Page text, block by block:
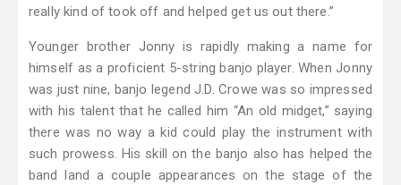
really kind of took off and helped get us out there.”
Younger brother Jonny is rapidly making a name for
himself as a proficient 5-string banjo player. When Jonny
was just nine, banjo legend J.D. Crowe was so impressed
with his talent that he called him “An old midget,” saying
there was no way a kid could play the instrument with
such prowess. His skill on the banjo also has helped the
band land a couple appearances on the stage of the